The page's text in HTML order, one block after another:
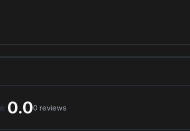
0.00 reviews